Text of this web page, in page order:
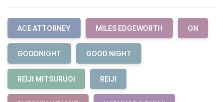
ACE ATTORNEY MILES EDGEWORTH GN
GOODNIGHT GOOD NIGHT
REIJI MITSURUGI REIJI